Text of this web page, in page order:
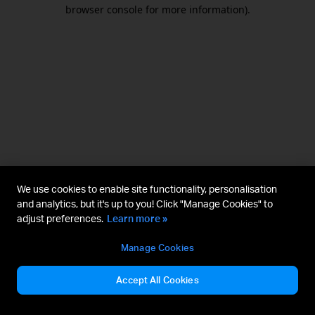
browser console for more information).
We use cookies to enable site functionality, personalisation
and analytics, but it's up to you! Click "Manage Cookies" to
adjust preferences. Learn more »
Manage Cookies
Accept All Cookies